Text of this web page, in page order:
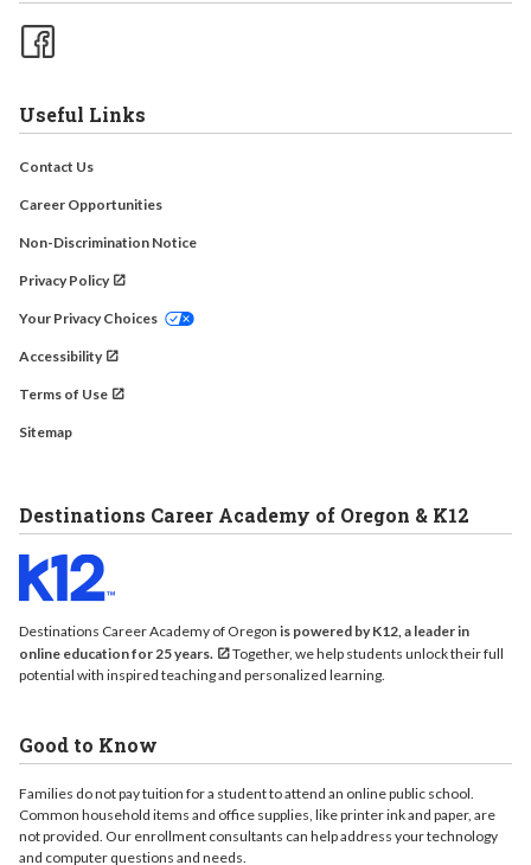
Useful Links
Contact Us
Career Opportunities
Non-Discrimination Notice
Privacy Policy
Your Privacy Choices
Accessibility
Terms of Use
Sitemap
Destinations Career Academy of Oregon & K12
Destinations Career Academy of Oregon is powered by K12, a leader in
online education for 25 years.
Together, we help students unlock their full
potential with inspired teaching and personalized learning.
Good to Know
Families do not pay tuition for a student to attend an online public school.
Common household items and office supplies, like printer ink and paper, are
not provided. Our enrollment consultants can help address your technology
and computer questions and needs.